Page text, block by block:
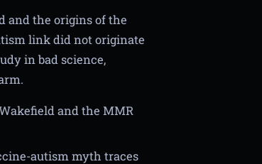
and the origins of the
link did not originate
in bad science,
and the MMR
autism myth traces